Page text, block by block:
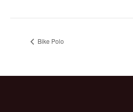
Bike Polo